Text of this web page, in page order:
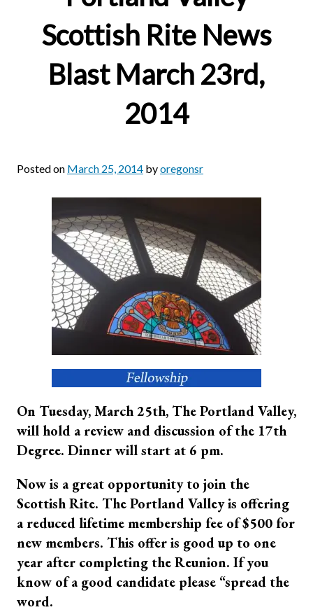
Scottish Rite News
Blast March 23rd,
2014
Posted on March 25, 2014 byoregonsr
On Tuesday, March 25th, The Portland Valley,
will hold a review and discussion of the 17th
Degree. Dinner will start at 6 pm.
Now is a great opportunity to join the
Scottish Rite. The Portland Valley is offering
a reduced lifetime membership fee of $500 for
new members. This offer is good up to one
year after completing the Reunion. If you
know of a good candidate please “spread the
word.